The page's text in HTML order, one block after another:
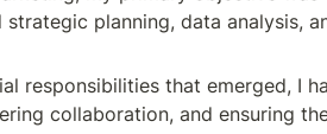
planning, data
responsibilities that emerged, I
collaboration, and ensuring